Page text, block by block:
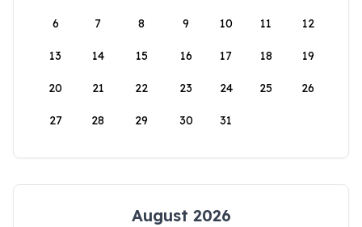
6 7 8 9 10 11 12
13 14 15 16 17 18 19
20 21 22 23 24 25 26
27 28 29 30 31
August 2026